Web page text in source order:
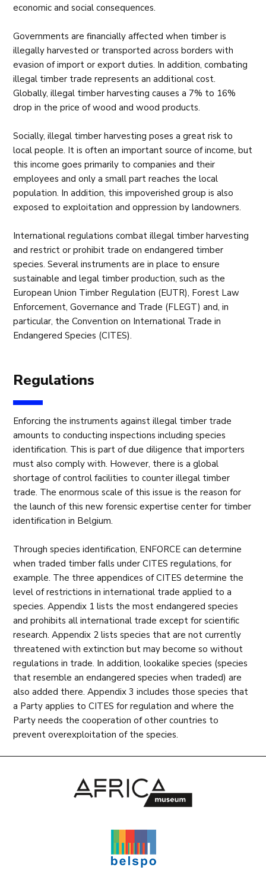
economic and social consequences.
Governments are financially affected when timber is
illegally harvested or transported across borders with
evasion of import or export duties. In addition, combating
illegal timber trade represents an additional cost.
Globally, illegal timber harvesting causes a 7% to 16%
drop in the price of wood and wood products.
Socially, illegal timber harvesting poses a great risk to
local people. It is often an important source of income, but
this income goes primarily to companies and their
employees and only a small part reaches the local
population. In addition, this impoverished group is also
exposed to exploitation and oppression by landowners.
International regulations combat illegal timber harvesting
and restrict or prohibit trade on endangered timber
species. Several instruments are in place to ensure
sustainable and legal timber production, such as the
European Union Timber Regulation (EUTR), Forest Law
Enforcement, Governance and Trade (FLEGT) and, in
particular, the Convention on International Trade in
Endangered Species (CITES).
Regulations
Enforcing the instruments against illegal timber trade
amounts to conducting inspections including species
identification. This is part of due diligence that importers
must also comply with. However, there is a global
shortage of control facilities to counter illegal timber
trade. The enormous scale of this issue is the reason for
the launch of this new forensic expertise center for timber
identification in Belgium.
Through species identification, ENFORCE can determine
when traded timber falls under CITES regulations, for
example. The three appendices of CITES determine the
level of restrictions in international trade applied to a
species. Appendix 1 lists the most endangered species
and prohibits all international trade except for scientific
research. Appendix 2 lists species that are not currently
threatened with extinction but may become so without
regulations in trade. In addition, lookalike species (species
that resemble an endangered species when traded) are
also added there. Appendix 3 includes those species that
a Party applies to CITES for regulation and where the
Party needs the cooperation of other countries to
prevent overexploitation of the species.